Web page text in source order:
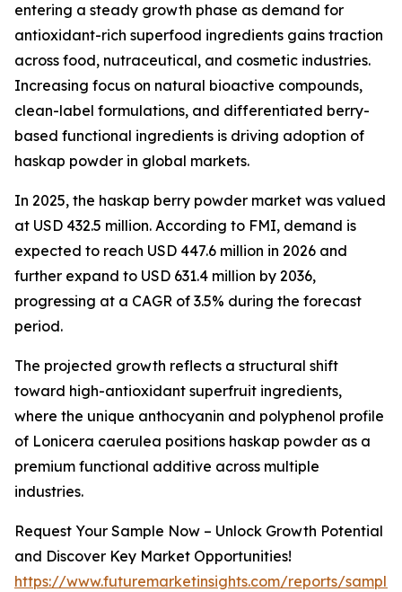
entering a steady growth phase as demand for
antioxidant-rich superfood ingredients gains traction
across food, nutraceutical, and cosmetic industries.
Increasing focus on natural bioactive compounds,
clean-label formulations, and differentiated berry-
based functional ingredients is driving adoption of
haskap powder in global markets.
In 2025, the haskap berry powder market was valued
at USD 432.5 million. According to FMI, demand is
expected to reach USD 447.6 million in 2026 and
further expand to USD 631.4 million by 2036,
progressing at a CAGR of 3.5% during the forecast
period.
The projected growth reflects a structural shift
toward high-antioxidant superfruit ingredients,
where the unique anthocyanin and polyphenol profile
of Lonicera caerulea positions haskap powder as a
premium functional additive across multiple
industries.
Request Your Sample Now – Unlock Growth Potential
and Discover Key Market Opportunities!
https://www.futuremarketinsights.com/reports/